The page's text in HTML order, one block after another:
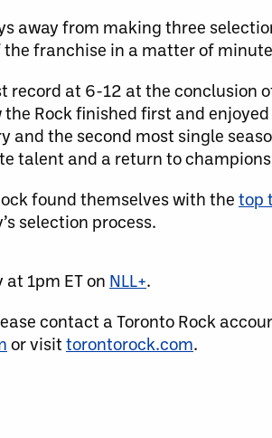
away from making three
franchise in a matter of
record at 6-12 at the
Rock finished first and
the second most single
talent and a return to
found themselves with the top
selection process.
1pm ET on NLL+.
contact a Toronto Rock
or visit torontorock.com.